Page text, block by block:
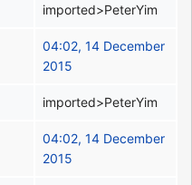
imported>PeterYim
04:02, 14 December
2015
imported>PeterYim
04:02, 14 December
2015